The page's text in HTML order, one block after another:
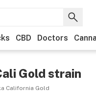
CBD Doctors
Gold strain
California Gold